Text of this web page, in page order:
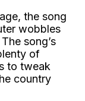
the song
wobbles
song’s
of
to tweak
country